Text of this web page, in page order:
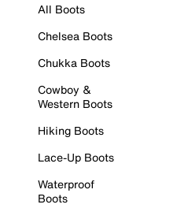
All Boots
Chelsea Boots
Chukka Boots
Cowboy &
Western Boots
Hiking Boots
Lace-Up Boots
Waterproof
Boots